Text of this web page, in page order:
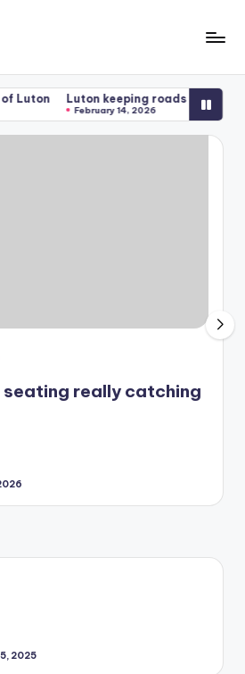
Luton keeping roads clear for
February 14, 2026
seating really catching
2025